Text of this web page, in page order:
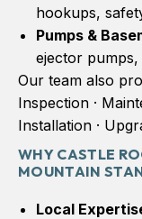
hookups,
Pumps &
ejector
Our team also
Inspection ·
Installation ·
WHY CASTLE
MOUNTAIN
Local